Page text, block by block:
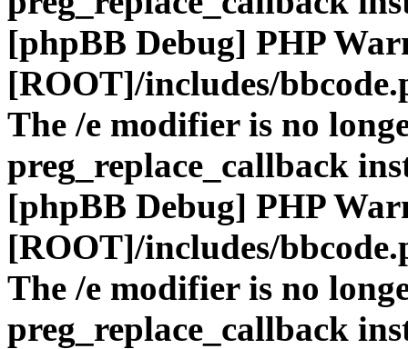
[phpBB Debug] PHP
[ROOT]/includes/
The /e modifier is no
preg_replace_callback
[phpBB Debug] PHP
[ROOT]/includes/
The /e modifier is no
preg_replace_callback